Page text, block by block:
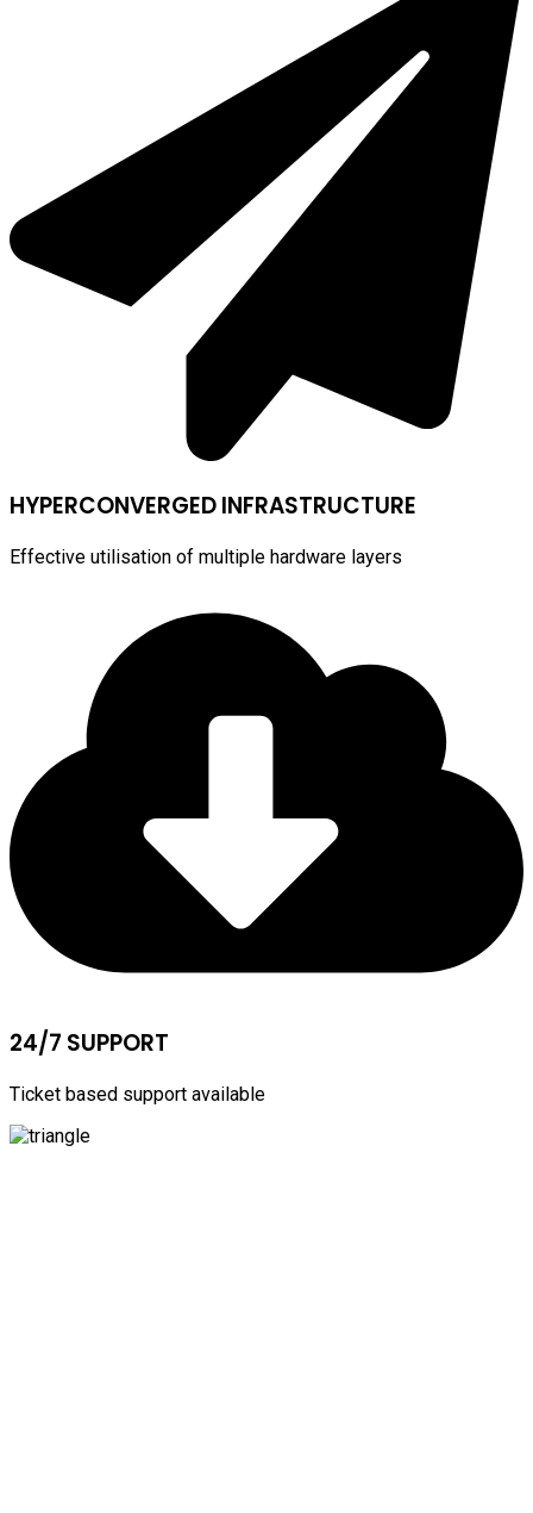
HYPERCONVERGED INFRASTRUCTURE
Effective utilisation of multiple hardware layers
24/7 SUPPORT
Ticket based support available